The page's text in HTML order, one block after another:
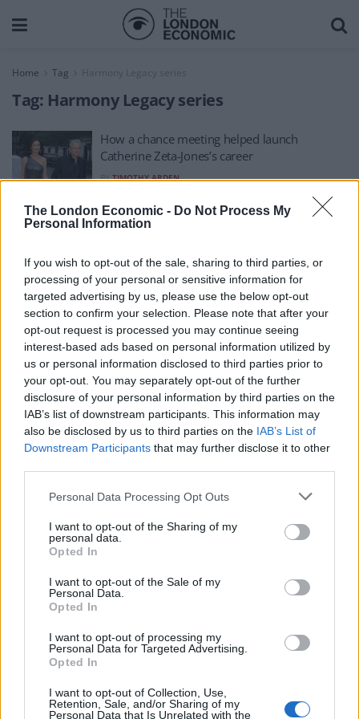
The London Economic - Do Not Process My
Personal Information
If you wish to opt-out of the sale, sharing to third parties, or
processing of your personal or sensitive information for
targeted advertising by us, please use the below opt-out
section to confirm your selection. Please note that after your
opt-out request is processed you may continue seeing
interest-based ads based on personal information utilized by
us or personal information disclosed to third parties prior to
your opt-out. You may separately opt-out of the further
disclosure of your personal information by third parties on the
IAB’s list of downstream participants. This information may
also be disclosed by us to third parties on the IAB’s List of
Downstream Participants that may further disclose it to other
Personal Data Processing Opt Outs
I want to opt-out of the Sharing of my
personal data.
Opted In
I want to opt-out of the Sale of my
Personal Data.
Opted In
I want to opt-out of processing my
Personal Data for Targeted Advertising.
Opted In
I want to opt-out of Collection, Use,
Retention, Sale, and/or Sharing of my
Personal Data that Is Unrelated with the
Home Tag Harmony Legacy series
Tag: Harmony Legacy series
How a chance meeting helped launch
Catherine Zeta-Jones’s career
BY TIMOTHY ARDEN
About Us
TheLondonEconomic.com – Open, accessible and accountable
news, sport, culture and lifestyle.
Read more
SUPPORT
We do not charge or put articles behind a paywall. If you can,
please show your appreciation for our free content by
and support real, independent, investigative journalism.
DONATE & SUPPORT
Contact
Editorial enquiries, please contact:
Commercial enquiries, please contact: